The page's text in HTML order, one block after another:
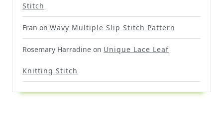
Stitch
Fran on Wavy Multiple Slip Stitch Pattern
Rosemary Harradine on Unique Lace Leaf
Knitting Stitch